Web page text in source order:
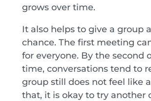
grows over time.
It also helps to give a group
chance. The first meeting
for everyone. By the second
time, conversations tend to
group still does not feel like
that, it is okay to try another